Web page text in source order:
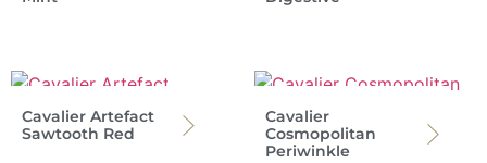
Cavalier Artefact
Sawtooth Red
Cavalier
Cosmopolitan
Periwinkle